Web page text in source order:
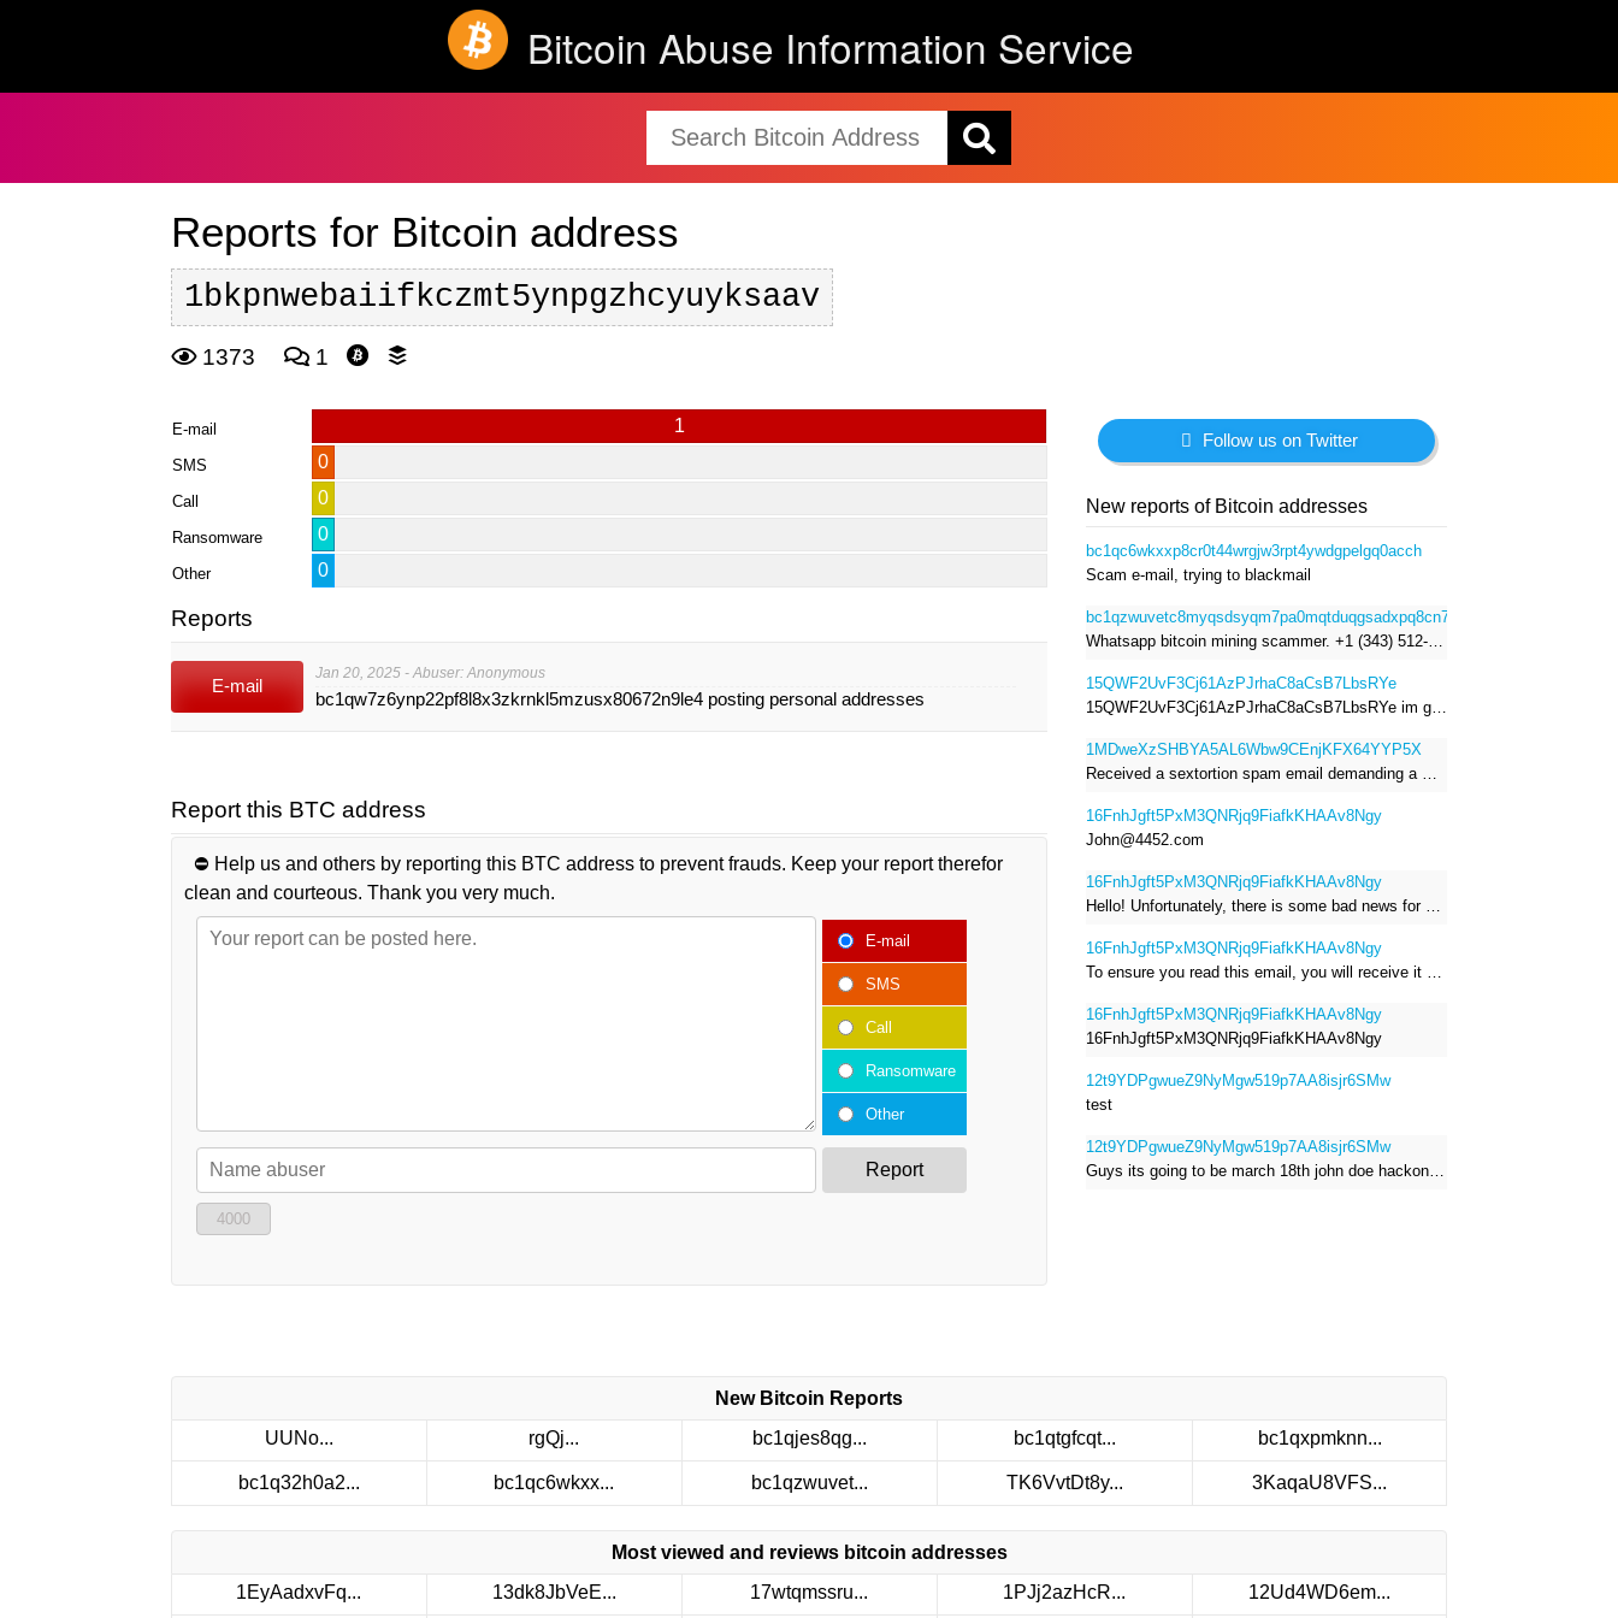
Bitcoin Abuse Information Service
Reports for Bitcoin address
1bkpnwebaiifkczmt5ynpgzhcyuyksaav
1373 1
E-mail 1
SMS 0
Call 0
Ransomware 0
Other 0
Reports
E-mail
Jan 20, 2025 - Abuser: Anonymous
bc1qw7z6ynp22pf8l8x3zkrnkl5mzusx80672n9le4 posting personal addresses
Report this BTC address
⛔️ Help us and others by reporting this BTC address to prevent frauds. Keep your report therefor
clean and courteous. Thank you very much.
E-mail
SMS
Call
Ransomware
Other
Report
4000
Follow us on Twitter
New reports of Bitcoin addresses
bc1qc6wkxxp8cr0t44wrgjw3rpt4ywdgpelgq0acch
Scam e-mail, trying to blackmail
bc1qzwuvetc8myqsdsyqm7pa0mqtduqgsadxpq8cn7
15QWF2UvF3Cj61AzPJrhaC8aCsB7LbsRYe
1MDweXzSHBYA5AL6Wbw9CEnjKFX64YYP5X
16FnhJgft5PxM3QNRjq9FiafkKHAAv8Ngy
John@4452.com
16FnhJgft5PxM3QNRjq9FiafkKHAAv8Ngy
16FnhJgft5PxM3QNRjq9FiafkKHAAv8Ngy
16FnhJgft5PxM3QNRjq9FiafkKHAAv8Ngy
16FnhJgft5PxM3QNRjq9FiafkKHAAv8Ngy
12t9YDPgwueZ9NyMgw519p7AA8isjr6SMw
test
12t9YDPgwueZ9NyMgw519p7AA8isjr6SMw
New Bitcoin Reports
UUNo...
rgQj... bc1qjes8qg... bc1qtgfcqt... bc1qxpmknn...
bc1q32h0a2... bc1qc6wkxx... bc1qzwuvet... TK6VvtDt8y... 3KaqaU8VFS...
Most viewed and reviews bitcoin addresses
1EyAadxvFq...
13dk8JbVeE... 17wtqmssru... 1PJj2azHcR... 12Ud4WD6em...